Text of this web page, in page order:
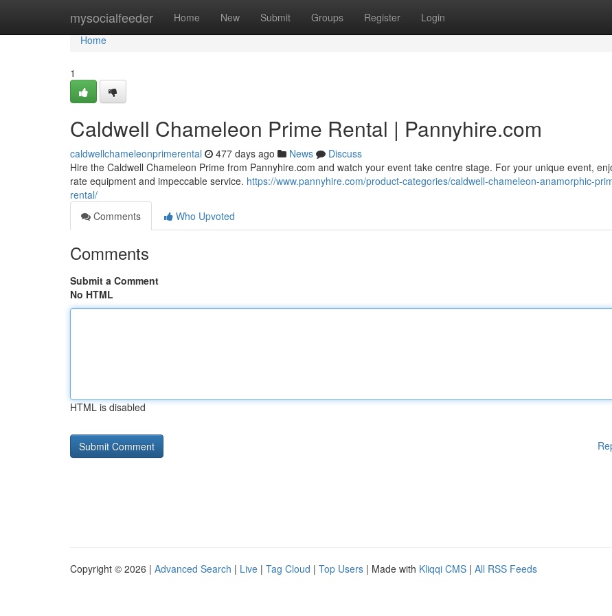
mysocialfeeder Home New Submit Groups Register Login
Home
Home
1
Caldwell Chameleon Prime Rental | Pannyhire.com
caldwellchameleonprimerental 477 days ago News
Discuss
Hire the Caldwell Chameleon Prime from Pannyhire.com and watch your event take centre stage. For your unique event,
rate equipment and impeccable service. https://www.pannyhire.com/product-categories/caldwell-chameleon-anamorphic-
rental/
Comments
Who Upvoted
Comments
Submit a Comment
No HTML
HTML is disabled
Copyright © 2026 | Advanced Search | Live | Tag Cloud | Top Users | Made with Kliqqi CMS | All RSS Feeds